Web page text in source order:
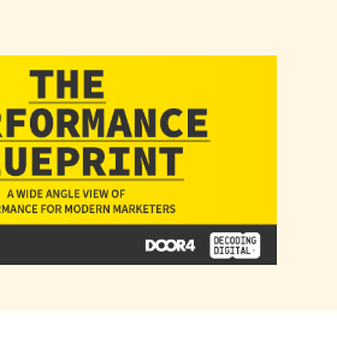
Discuss a project